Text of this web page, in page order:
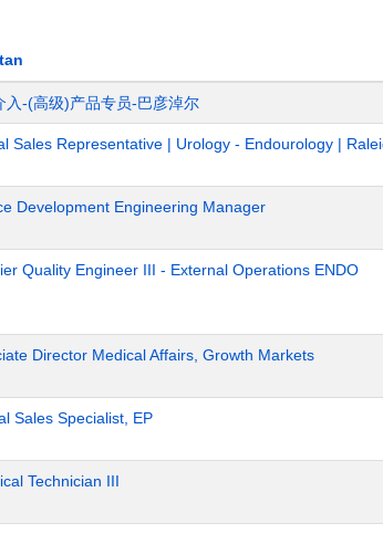
入-(高级)产品专员-巴彦淖尔
Sales Representative | Urology - Endourology |
Development Engineering Manager
Quality Engineer III - External Operations ENDO
Director Medical Affairs, Growth Markets
Sales Specialist, EP
Technician III